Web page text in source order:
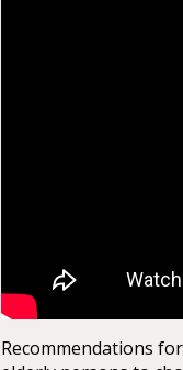
Recommendations